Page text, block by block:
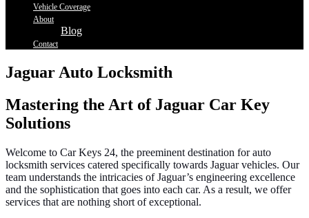
Vehicle Coverage
About
Blog
Contact
Jaguar Auto Locksmith
Mastering the Art of Jaguar Car Key
Solutions
Welcome to Car Keys 24, the preeminent destination for auto
locksmith services catered specifically towards Jaguar vehicles. Our
team understands the intricacies of Jaguar’s engineering excellence
and the sophistication that goes into each car. As a result, we offer
services that are nothing short of exceptional.